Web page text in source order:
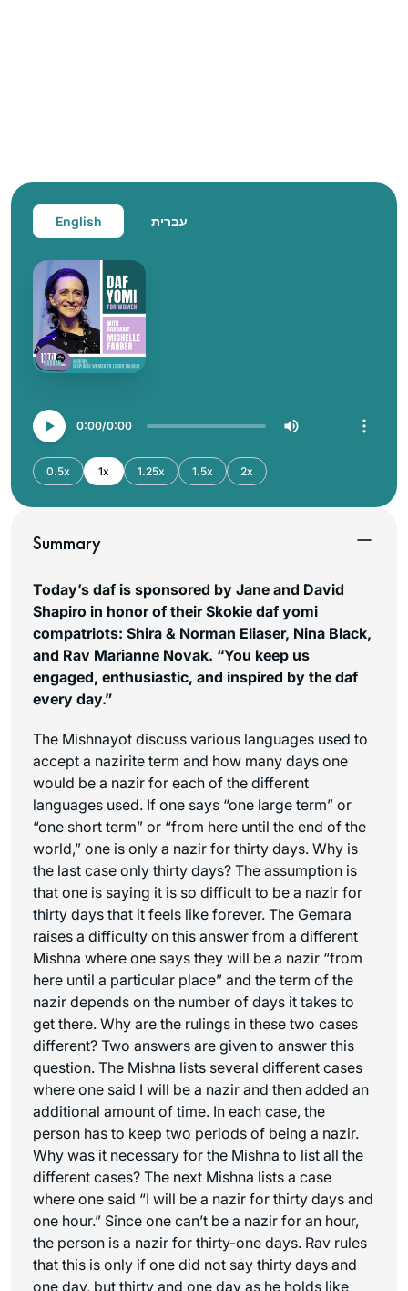
English עברית
0:00 0:00
0.5x 1x 1.25x 1.5x 2x
Summary
Today’s daf is sponsored by Jane and David
Shapiro in honor of their Skokie daf yomi
compatriots: Shira & Norman Eliaser, Nina Black,
and Rav Marianne Novak. “You keep us
engaged, enthusiastic, and inspired by the daf
every day.”
The Mishnayot discuss various languages used to
accept a nazirite term and how many days one
would be a nazir for each of the different
languages used. If one says “one large term” or
“one short term” or “from here until the end of the
world,” one is only a nazir for thirty days. Why is
the last case only thirty days? The assumption is
that one is saying it is so difficult to be a nazir for
thirty days that it feels like forever. The Gemara
raises a difficulty on this answer from a different
Mishna where one says they will be a nazir “from
here until a particular place” and the term of the
nazir depends on the number of days it takes to
get there. Why are the rulings in these two cases
different? Two answers are given to answer this
question. The Mishna lists several different cases
where one said I will be a nazir and then added an
additional amount of time. In each case, the
person has to keep two periods of being a nazir.
Why was it necessary for the Mishna to list all the
different cases? The next Mishna lists a case
where one said “I will be a nazir for thirty days and
one hour.” Since one can’t be a nazir for an hour,
the person is a nazir for thirty-one days. Rav rules
that this is only if one did not say thirty days and
one day, but thirty and one day as he holds like